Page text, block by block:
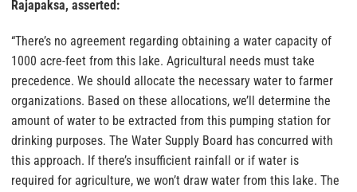
Rajapaksa, asserted:
“There’s no agreement regarding obtaining a water capacity of
1000 acre-feet from this lake. Agricultural needs must take
precedence. We should allocate the necessary water to farmer
organizations. Based on these allocations, we’ll determine the
amount of water to be extracted from this pumping station for
drinking purposes. The Water Supply Board has concurred with
this approach. If there’s insufficient rainfall or if water is
required for agriculture, we won’t draw water from this lake. The